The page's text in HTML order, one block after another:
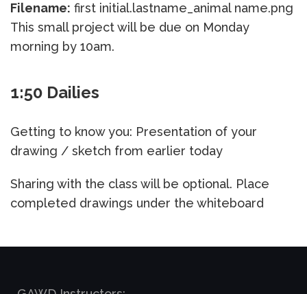
Filename: first initial.lastname_animal name.png
This small project will be due on Monday
morning by 10am.
1:50 Dailies
Getting to know you: Presentation of your
drawing / sketch from earlier today
Sharing with the class will be optional. Place
completed drawings under the whiteboard